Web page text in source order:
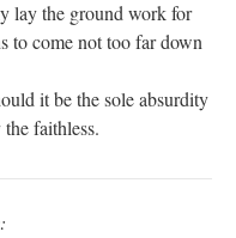
lay the ground work for
to come not too far down
it be the sole absurdity
faithless.